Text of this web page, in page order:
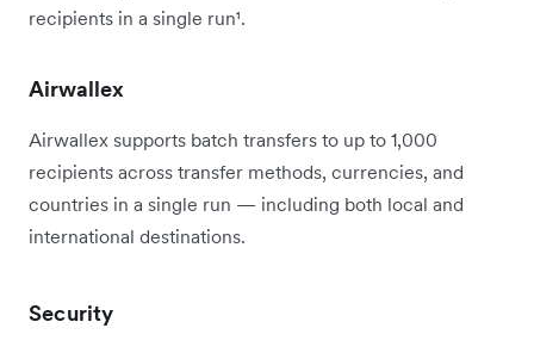
recipients in a single run¹.
Airwallex
Airwallex supports batch transfers to up to 1,000
recipients across transfer methods, currencies, and
countries in a single run — including both local and
international destinations.
Security